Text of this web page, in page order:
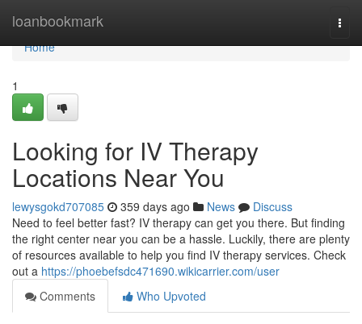
loanbookmark
Home
Home
1
Looking for IV Therapy
Locations Near You
lewysgokd707085 359 days ago News
Discuss
Need to feel better fast? IV therapy can get you there. But finding
the right center near you can be a hassle. Luckily, there are plenty
of resources available to help you find IV therapy services. Check
out a https://phoebefsdc471690.wikicarrier.com/user
Comments
Who Upvoted